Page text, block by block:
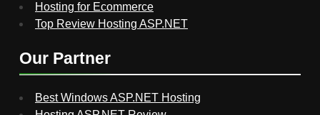
Hosting for Ecommerce
Top Review Hosting ASP.NET
Our Partner
Best Windows ASP.NET Hosting